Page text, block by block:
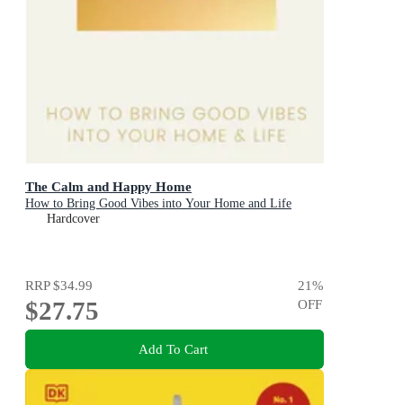
The Calm and Happy Home
How to Bring Good Vibes into Your Home and Life
Hardcover
RRP$34.99
$27.75
21%
OFF
Add To Cart